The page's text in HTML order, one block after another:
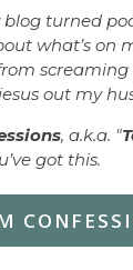
turned
what’s on
out my
, a.k.a. "
got this.